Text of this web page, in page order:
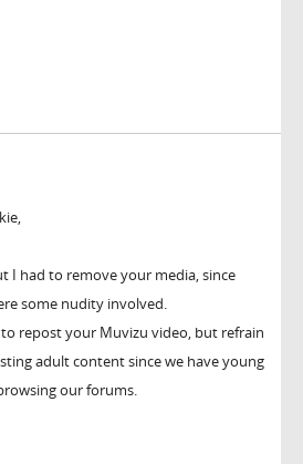
I had to remove your media, since
some nudity involved.
to repost your Muvizu video, but refrain
adult content since we have young
our forums.